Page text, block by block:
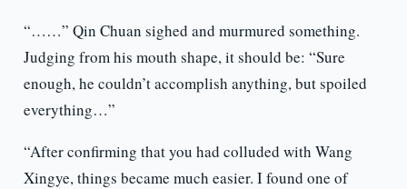
“……” Qin Chuan sighed and murmured something.
Judging from his mouth shape, it should be: “Sure
enough, he couldn’t accomplish anything, but spoiled
everything…”
“After confirming that you had colluded with Wang
Xingye, things became much easier. I found one of